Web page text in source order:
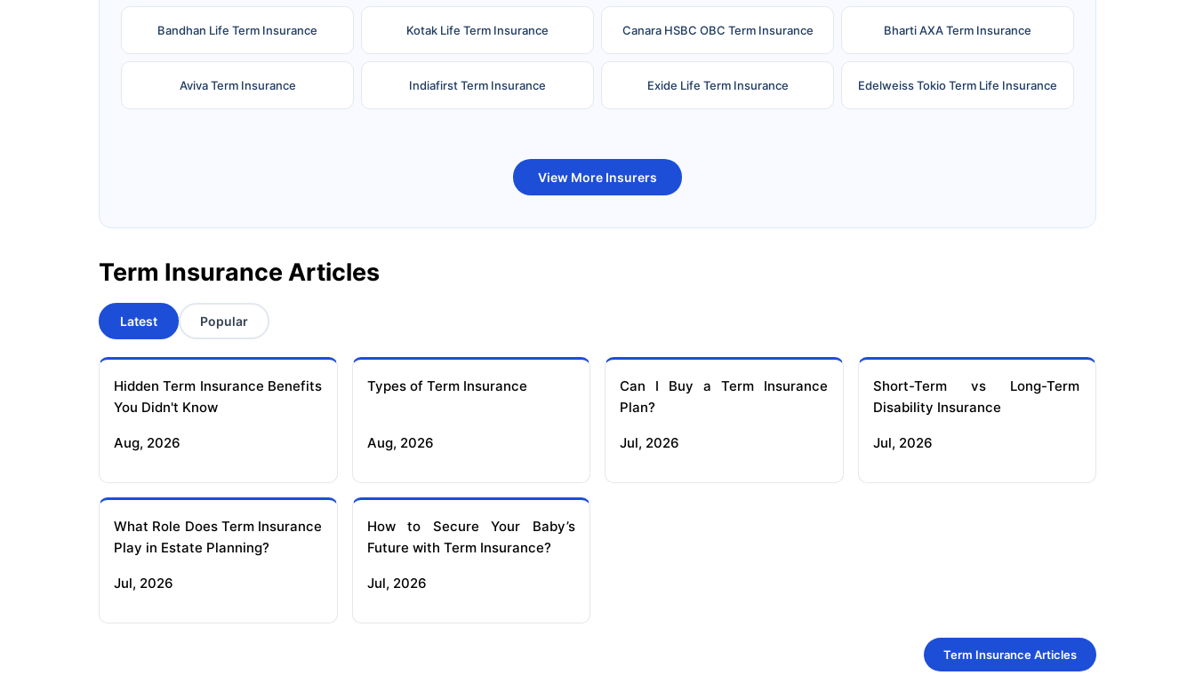
Bandhan Life Term Insurance Kotak Life Term Insurance Canara HSBC OBC Term Insurance Bharti AXA Term Insurance
Aviva Term Insurance Indiafirst Term Insurance Exide Life Term Insurance Edelweiss Tokio Term Life Insurance
View More Insurers
Term Insurance Articles
Latest Popular
Hidden Term Insurance Benefits
You Didn't Know
Aug, 2026
Types of Term Insurance
Aug, 2026
Can I Buy a Term Insurance
Plan?
Jul, 2026
Short-Term vs Long-Term
Disability Insurance
Jul, 2026
What Role Does Term Insurance
Play in Estate Planning?
Jul, 2026
How to Secure Your Baby’s
Future with Term Insurance?
Jul, 2026
Term Insurance Articles